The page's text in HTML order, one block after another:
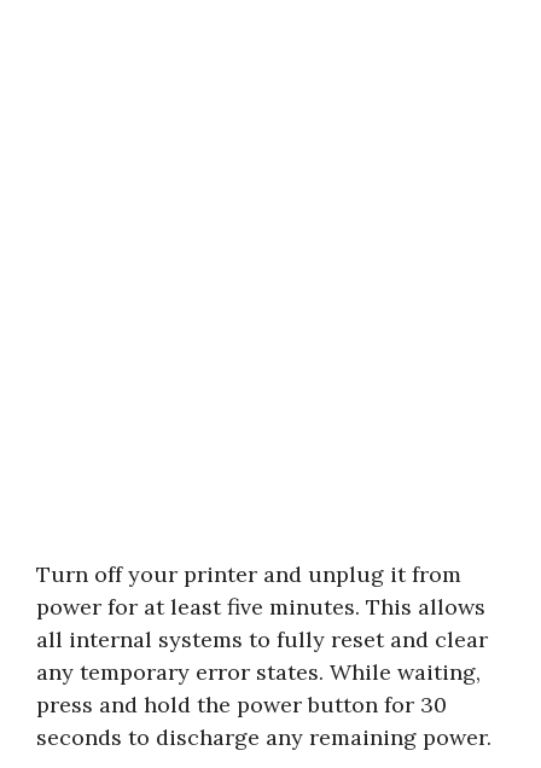
Turn off your printer and unplug it from
power for at least five minutes. This allows
all internal systems to fully reset and clear
any temporary error states. While waiting,
press and hold the power button for 30
seconds to discharge any remaining power.